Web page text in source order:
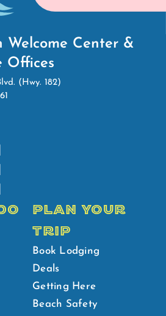
Welcome Center &
Offices
(Hwy. 182)
PLAN YOUR
TRIP
Book Lodging
Deals
Getting Here
Beach Safety